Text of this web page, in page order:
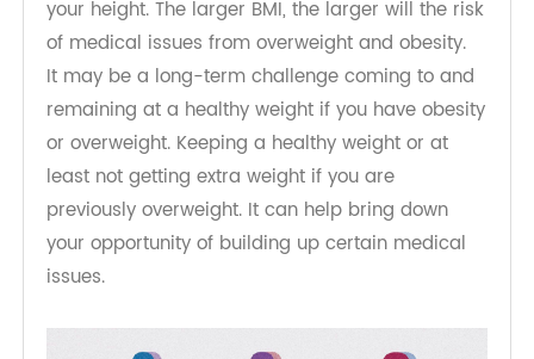
or have obesity. The BMI is a measure of the
relation between your weights comparable to
your height. The larger BMI, the larger will the risk
of medical issues from overweight and obesity.
It may be a long-term challenge coming to and
remaining at a healthy weight if you have obesity
or overweight. Keeping a healthy weight or at
least not getting extra weight if you are
your opportunity of building up certain medical